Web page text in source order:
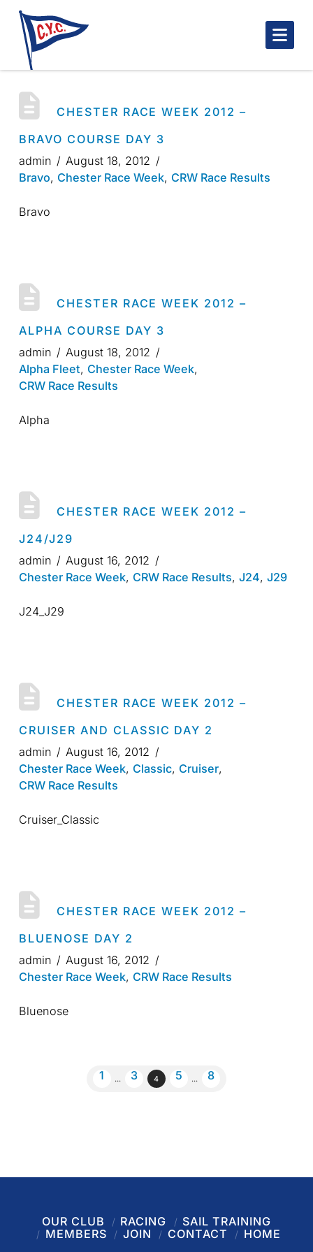
CHESTER RACE WEEK 2012 –
BRAVO COURSE DAY 3
admin
August 18, 2012
Bravo, Chester Race Week, CRW Race Results
Bravo
CHESTER RACE WEEK 2012 –
ALPHA COURSE DAY 3
admin
August 18, 2012
Alpha Fleet, Chester Race Week,
CRW Race Results
Alpha
CHESTER RACE WEEK 2012 –
J24/J29
admin
August 16, 2012
Chester Race Week, CRW Race Results, J24, J29
J24_J29
CHESTER RACE WEEK 2012 –
CRUISER AND CLASSIC DAY 2
admin
August 16, 2012
Chester Race Week, Classic, Cruiser,
CRW Race Results
Cruiser_Classic
CHESTER RACE WEEK 2012 –
BLUENOSE DAY 2
admin
August 16, 2012
Chester Race Week, CRW Race Results
Bluenose
1 ... 3 4 5 ... 8
OUR CLUB RACING
SAIL TRAINING
MEMBERS
JOIN CONTACT HOME